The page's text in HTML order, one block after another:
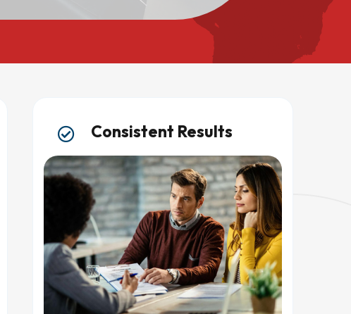
 Consistent Results